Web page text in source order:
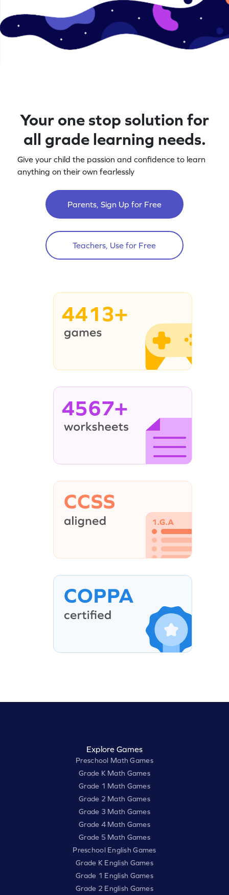
Your one stop solution for
all grade learning needs.
Give your child the passion and confidence to learn
anything on their own fearlessly
Parents, Sign Up for Free
Teachers, Use for Free
4413+
4567+
Explore Games
Preschool Math Games
Grade K Math Games
Grade 1 Math Games
Grade 2 Math Games
Grade 3 Math Games
Grade 4 Math Games
Grade 5 Math Games
Preschool English Games
Grade K English Games
Grade 1 English Games
Grade 2 English Games